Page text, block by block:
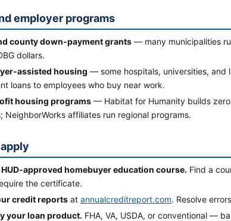
employer programs
county down-payment grants — many municipalities
dollars.
assisted housing — some hospitals, universities,
loans to employees who buy near work.
housing programs — Habitat for Humanity builds
NeighborWorks affiliates run regional programs.
HUD-approved homebuyer education course. Find a
the certificate.
credit reports at annualcreditreport.com. Resolve
your loan product. FHA, VA, USDA, or conventional —